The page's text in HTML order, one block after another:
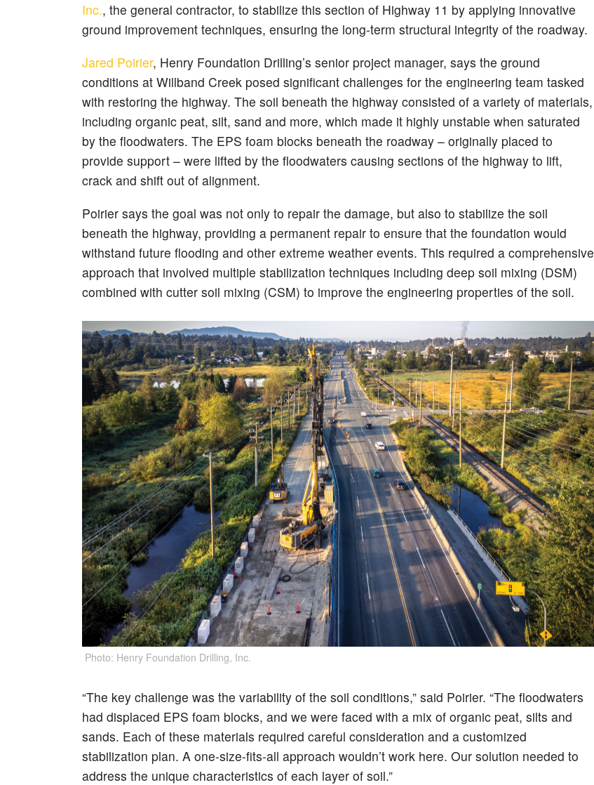
Inc., the general contractor, to stabilize this section of Highway 11 by applying innovative
ground improvement techniques, ensuring the long-term structural integrity of the roadway.
Jared Poirier, Henry Foundation Drilling’s senior project manager, says the ground
conditions at Willband Creek posed significant challenges for the engineering team tasked
with restoring the highway. The soil beneath the highway consisted of a variety of materials,
including organic peat, silt, sand and more, which made it highly unstable when saturated
by the floodwaters. The EPS foam blocks beneath the roadway – originally placed to
provide support – were lifted by the floodwaters causing sections of the highway to lift,
crack and shift out of alignment.
Poirier says the goal was not only to repair the damage, but also to stabilize the soil
beneath the highway, providing a permanent repair to ensure that the foundation would
withstand future flooding and other extreme weather events. This required a comprehensive
approach that involved multiple stabilization techniques including deep soil mixing (DSM)
combined with cutter soil mixing (CSM) to improve the engineering properties of the soil.
Photo: Henry Foundation Drilling, Inc.
“The key challenge was the variability of the soil conditions,” said Poirier. “The floodwaters
had displaced EPS foam blocks, and we were faced with a mix of organic peat, silts and
sands. Each of these materials required careful consideration and a customized
stabilization plan. A one-size-fits-all approach wouldn’t work here. Our solution needed to
address the unique characteristics of each layer of soil.”